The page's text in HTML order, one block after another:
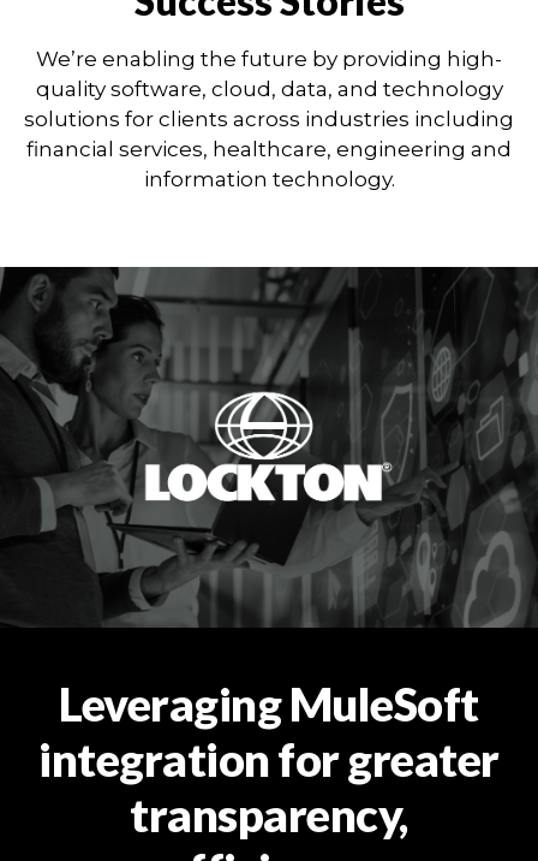
We’re enabling the future by providing high-
quality software, cloud, data, and technology
solutions for clients across industries including
financial services, healthcare, engineering and
information technology.
Leveraging MuleSoft
integration for greater
transparency,